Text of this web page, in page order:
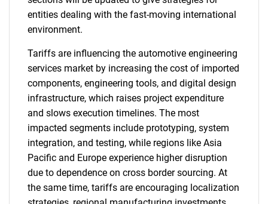
entities dealing with the fast-moving international
environment.
Tariffs are influencing the automotive engineering
services market by increasing the cost of imported
components, engineering tools, and digital design
infrastructure, which raises project expenditure
and slows execution timelines. The most
impacted segments include prototyping, system
integration, and testing, while regions like Asia
Pacific and Europe experience higher disruption
due to dependence on cross border sourcing. At
the same time, tariffs are encouraging localization